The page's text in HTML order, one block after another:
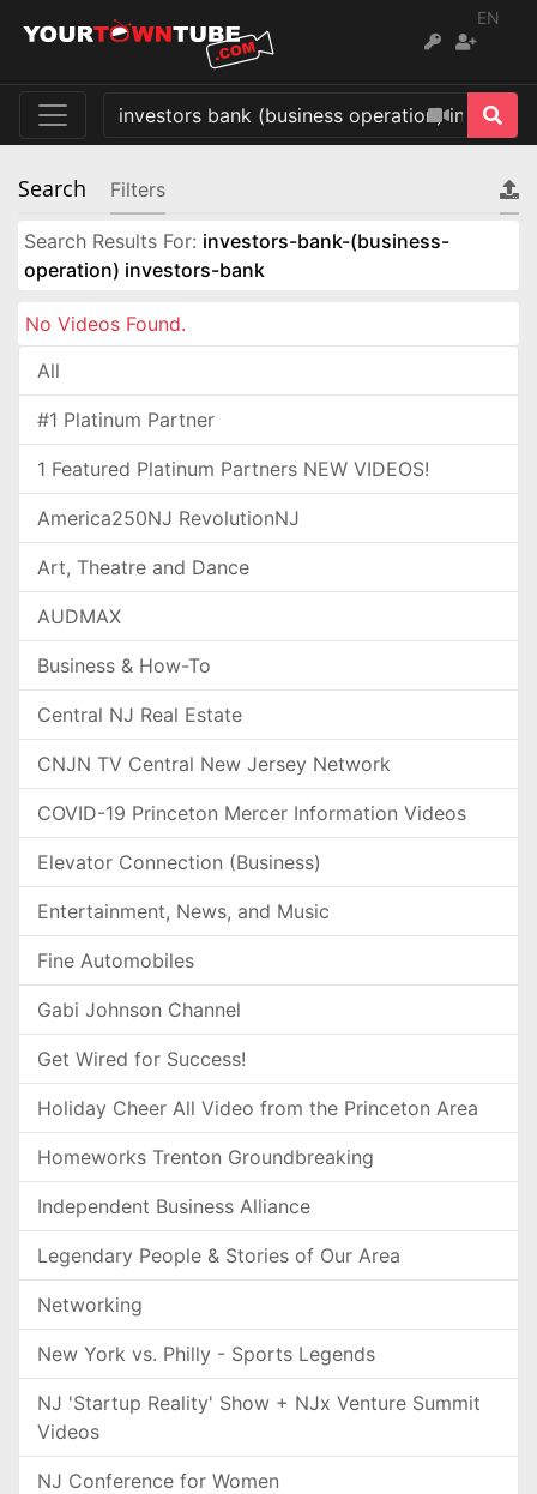
EN
Search Filters
Search Results For: investors-bank-(business-
operation) investors-bank
No Videos Found.
All
#1 Platinum Partner
1 Featured Platinum Partners NEW VIDEOS!
America250NJ RevolutionNJ
Art, Theatre and Dance
AUDMAX
Business & How-To
Central NJ Real Estate
CNJN TV Central New Jersey Network
COVID-19 Princeton Mercer Information Videos
Elevator Connection (Business)
Entertainment, News, and Music
Fine Automobiles
Gabi Johnson Channel
Get Wired for Success!
Holiday Cheer All Video from the Princeton Area
Homeworks Trenton Groundbreaking
Independent Business Alliance
Legendary People & Stories of Our Area
Networking
New York vs. Philly - Sports Legends
NJ 'Startup Reality' Show + NJx Venture Summit
Videos
NJ Conference for Women